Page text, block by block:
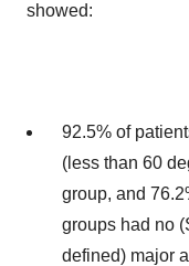
showed:
92.5% of
(less than 60
group, and
groups had no
defined) major